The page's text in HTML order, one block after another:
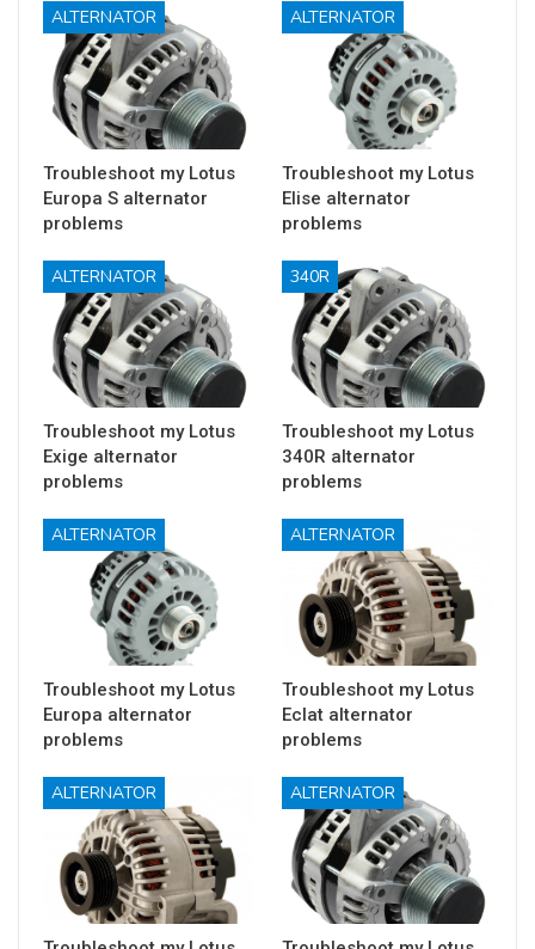
ALTERNATOR
Troubleshoot my Lotus
Europa S alternator
problems
ALTERNATOR
Troubleshoot my Lotus
Elise alternator
problems
ALTERNATOR
Troubleshoot my Lotus
Exige alternator
problems
340R
Troubleshoot my Lotus
340R alternator
problems
ALTERNATOR
Troubleshoot my Lotus
Europa alternator
problems
ALTERNATOR
Troubleshoot my Lotus
Eclat alternator
problems
ALTERNATOR ALTERNATOR